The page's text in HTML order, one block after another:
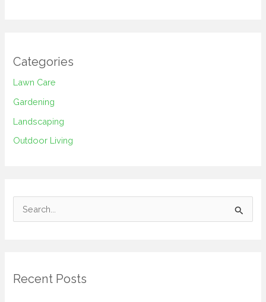
Categories
Lawn Care
Gardening
Landscaping
Outdoor Living
c
Recent Posts